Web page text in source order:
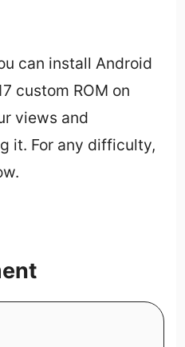
can install Android
custom ROM on
views and
it. For any difficulty,